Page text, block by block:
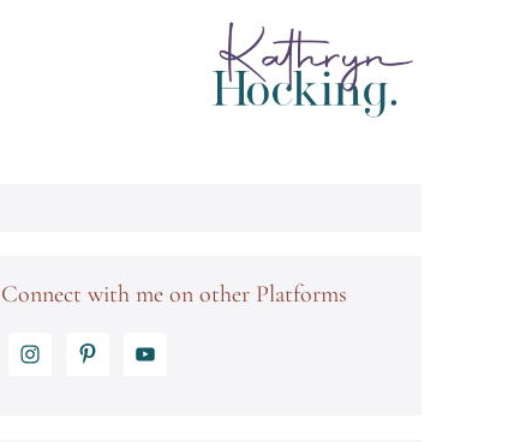
Connect with me on other Platforms